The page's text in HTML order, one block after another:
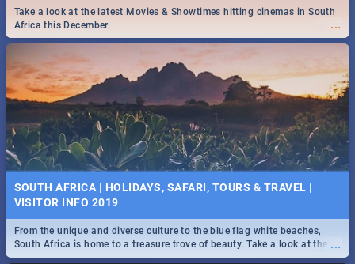
...
Take a look at the latest Movies & Showtimes hitting cinemas in South
Africa this December.
SOUTH AFRICA | HOLIDAYS, SAFARI, TOURS & TRAVEL |
VISITOR INFO 2019
...
From the unique and diverse culture to the blue flag white beaches,
South Africa is home to a treasure trove of beauty. Take a look at the
only guide to SA you need.